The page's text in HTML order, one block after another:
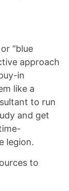
“blue
approach
in
like a
to run
and get
legion.
to